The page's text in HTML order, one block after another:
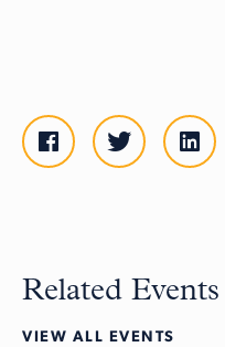
Related Events
VIEW ALL EVENTS